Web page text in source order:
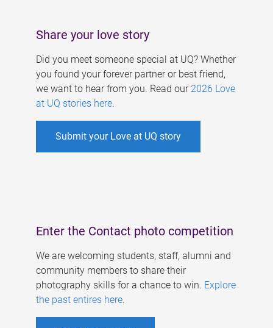
Share your love story
Did you meet someone special at UQ? Whether
you found your forever partner or best friend,
we want to hear from you. Read our 2026 Love
at UQ stories here.
Submit your Love at UQ story
Enter the Contact photo competition
We are welcoming students, staff, alumni and
community members to share their
photography skills for a chance to win. Explore
the past entires here.